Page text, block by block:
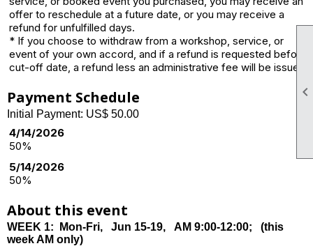

offer to reschedule at a future date, or you may receive a
refund for unfulfilled days.
* If you choose to withdraw from a workshop, service, or
event of your own accord, and if a refund is requested before
cut-off date, a refund less an administrative fee will be issued.
Payment Schedule
Initial Payment: US$ 50.00
4/14/2026
50%
5/14/2026
50%
About this event
WEEK 1: Mon-Fri, Jun 15-19, AM 9:00-12:00; (this
week AM only)